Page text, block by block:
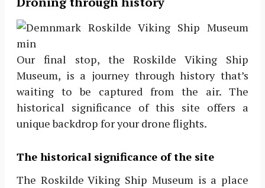
Our final stop, the Roskilde Viking Ship
Museum, is a journey through history that’s
waiting to be captured from the air. The
historical significance of this site offers a
unique backdrop for your drone flights.
The historical significance of the site
The Roskilde Viking Ship Museum is a place